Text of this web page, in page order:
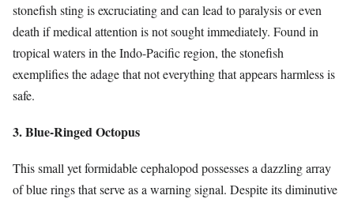
stonefish sting is excruciating and can lead to paralysis or even
death if medical attention is not sought immediately. Found in
tropical waters in the Indo-Pacific region, the stonefish
exemplifies the adage that not everything that appears harmless is
safe.
3. Blue-Ringed Octopus
This small yet formidable cephalopod possesses a dazzling array
of blue rings that serve as a warning signal. Despite its diminutive